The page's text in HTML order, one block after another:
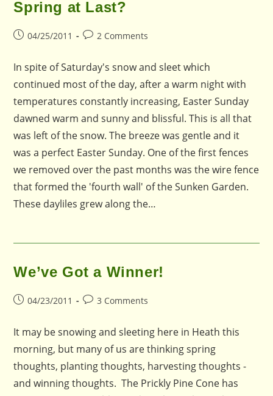
Spring at Last?
Post04/25/2011
Post2 Comments
In spite of Saturday's snow and sleet which
continued most of the day, after a warm night with
temperatures constantly increasing, Easter Sunday
dawned warm and sunny and blissful. This is all that
was left of the snow. The breeze was gentle and it
was a perfect Easter Sunday. One of the first fences
we removed over the past months was the wire fence
that formed the 'fourth wall' of the Sunken Garden.
These dayliles grew along the…
We’ve Got a Winner!
Post04/23/2011
Post3 Comments
It may be snowing and sleeting here in Heath this
morning, but many of us are thinking spring
thoughts, planting thoughts, harvesting thoughts -
and winning thoughts. The Prickly Pine Cone has